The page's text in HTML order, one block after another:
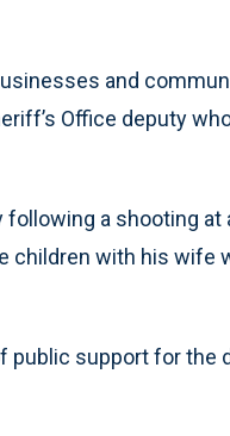
and
Office deputy
following a shooting at
children with his wife
public support for the